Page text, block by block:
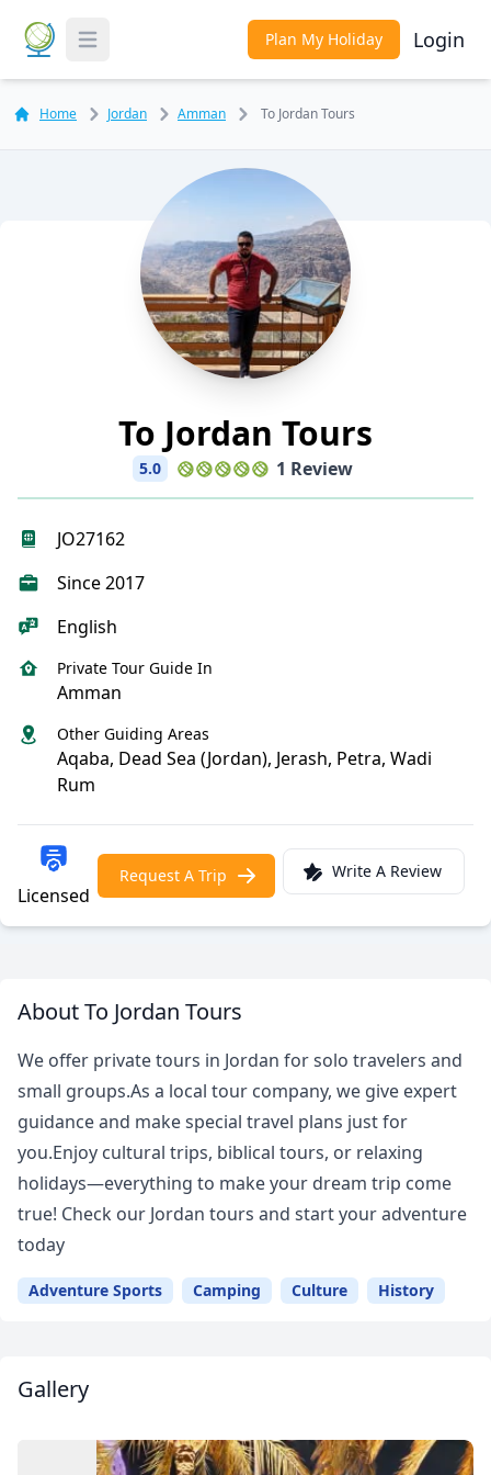
Toggle Menu Plan My Holiday Login
Home Jordan Amman To Jordan Tours
To Jordan Tours
5.0 1 Review
JO27162
Since 2017
English
Private Tour Guide In
Amman
Other Guiding Areas
Aqaba, Dead Sea (Jordan), Jerash, Petra, Wadi
Rum
Licensed
Request A Trip Write A Review
About To Jordan Tours
We offer private tours in Jordan for solo travelers and
small groups.As a local tour company, we give expert
guidance and make special travel plans just for
you.Enjoy cultural trips, biblical tours, or relaxing
holidays—everything to make your dream trip come
true! Check our Jordan tours and start your adventure
today
Adventure Sports Camping Culture History
Gallery